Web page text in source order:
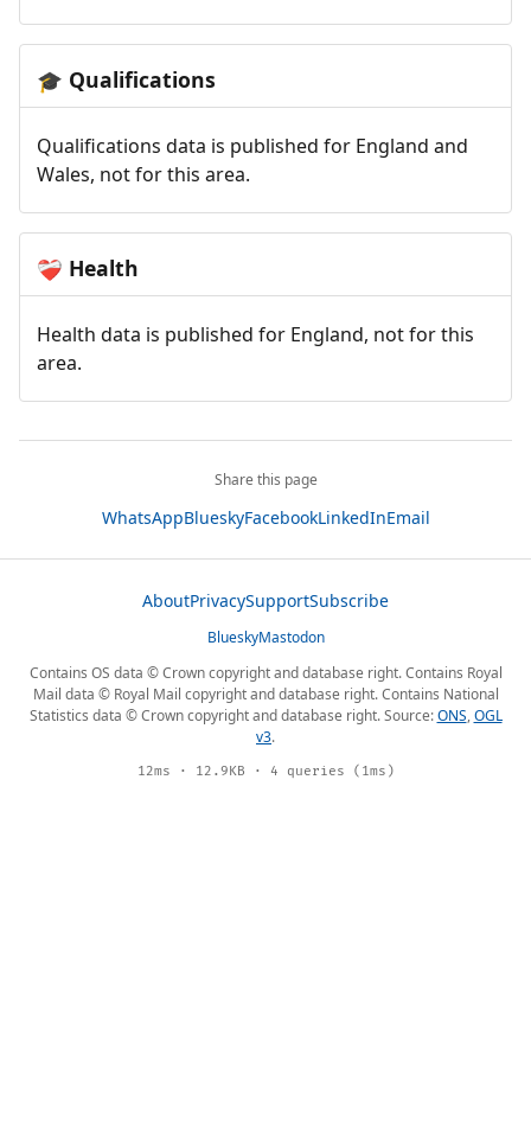
🎓 Qualifications
Qualifications data is published for England and
Wales, not for this area.
❤️‍🩹 Health
Health data is published for England, not for this
area.
Share this page
WhatsAppBlueskyFacebookLinkedInEmail
AboutPrivacySupportSubscribe
BlueskyMastodon
Contains OS data © Crown copyright and database right. Contains Royal
Mail data © Royal Mail copyright and database right. Contains National
Statistics data © Crown copyright and database right. Source:ONS,OGL
v3.
12ms · 12.9KB · 4 queries (1ms)